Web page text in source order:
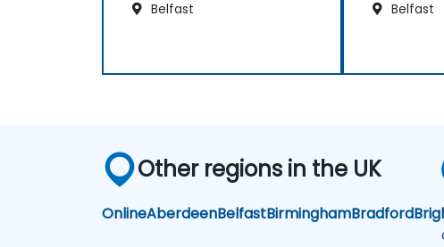
Belfast
Belfast
Other regions in the UK
OnlineAberdeenBelfastBirminghamBradford